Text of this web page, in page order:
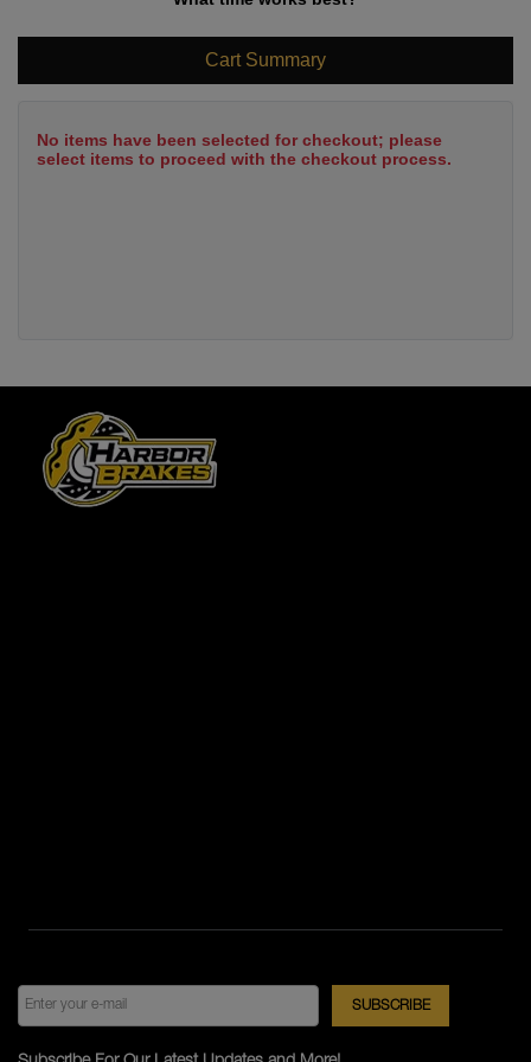
Cart Summary
No items have been selected for checkout; please
select items to proceed with the checkout process.